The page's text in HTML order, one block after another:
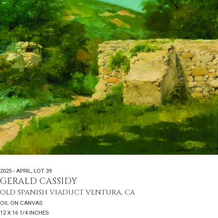
2025 - APRIL LOT 39
GERALD CASSIDY
OLD SPANISH VIADUCT VENTURA, CA
OIL ON CANVAS
12 X 16 1/4 INCHES